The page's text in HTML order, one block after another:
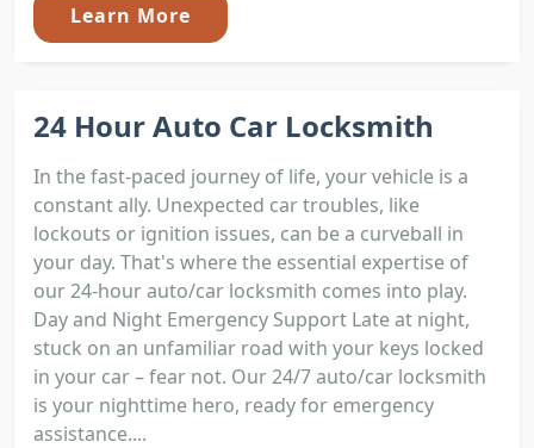
Learn More
24 Hour Auto Car Locksmith
In the fast-paced journey of life, your vehicle is a
constant ally. Unexpected car troubles, like
lockouts or ignition issues, can be a curveball in
your day. That's where the essential expertise of
our 24-hour auto/car locksmith comes into play.
Day and Night Emergency Support Late at night,
stuck on an unfamiliar road with your keys locked
in your car – fear not. Our 24/7 auto/car locksmith
is your nighttime hero, ready for emergency
assistance....